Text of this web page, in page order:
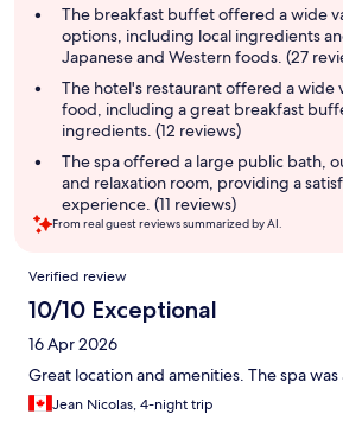
summaryThe breakfast buffet offered a wide
options, including local ingredients
Japanese and Western foods. (27
The hotel's restaurant offered a wide
food, including a great breakfast
ingredients. (12 reviews)
The spa offered a large public bath,
and relaxation room, providing a
experience. (11 reviews)
From real guest reviews summarized by AI.
Reviews
Verified review
10/10 Exceptional
16 Apr 2026
Great location and amenities. The spa was
Jean Nicolas, 4-night trip